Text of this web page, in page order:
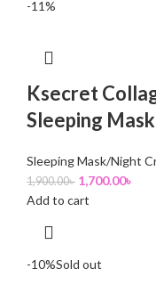
-11%
Ksecret
Sleeping
Sleeping Mask/Night
1,900.00৳ 1,700.00৳
Add to cart
-10%Sold out